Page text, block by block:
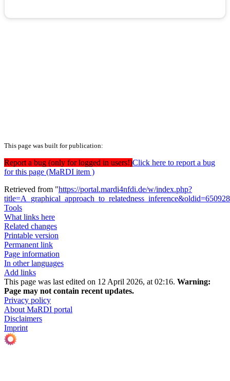
This page was built for publication:
Report a bug (only for logged in users!)Click here to report a bug
for this page (MaRDI item )
Retrieved from "https://portal.mardi4nfdi.de/w/index.php?
Tools
What links here
Related changes
Printable version
Permanent link
Page information
In other languages
Add links
This page was last edited on 12 April 2026, at 02:16. Warning:
Page may not contain recent updates.
Privacy policy
About MaRDI portal
Disclaimers
Imprint